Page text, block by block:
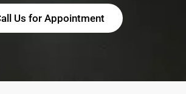
Us for Appointment